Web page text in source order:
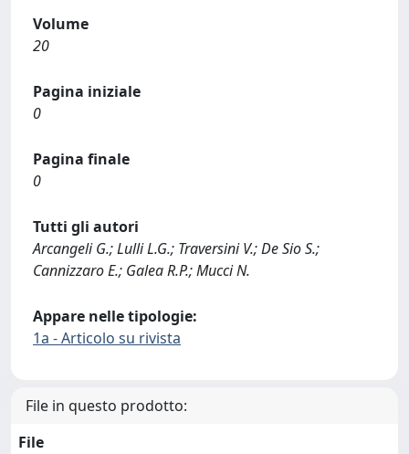
Volume
20
Pagina iniziale
0
Pagina finale
0
Tutti gli autori
Arcangeli G.; Lulli L.G.; Traversini V.; De Sio S.;
Cannizzaro E.; Galea R.P.; Mucci N.
Appare nelle tipologie:
1a - Articolo su rivista
File in questo prodotto:
File